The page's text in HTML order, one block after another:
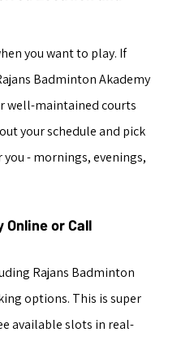
you want to play. If
Badminton Akademy
well-maintained courts
your schedule and pick
- mornings, evenings,
or Call
Rajans Badminton
options. This is super
available slots in real-